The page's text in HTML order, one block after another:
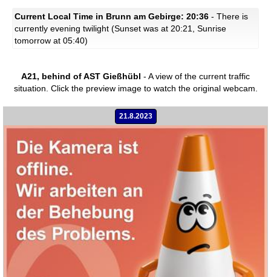
Current Local Time in Brunn am Gebirge: 20:36 - There is
currently evening twilight (Sunset was at 20:21, Sunrise
tomorrow at 05:40)
A21, behind of AST Gießhübl - A view of the current traffic
situation. Click the preview image to watch the original webcam.
21.8.2023